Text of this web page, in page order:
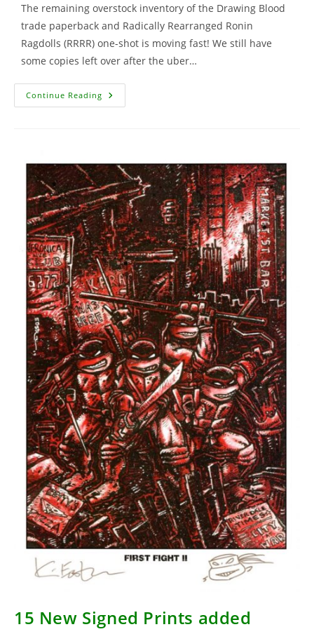
The remaining overstock inventory of the Drawing Blood
trade paperback and Radically Rearranged Ronin
Ragdolls (RRRR) one-shot is moving fast! We still have
some copies left over after the uber…
Continue Reading Drawing
Blood
…
15 New Signed Prints added